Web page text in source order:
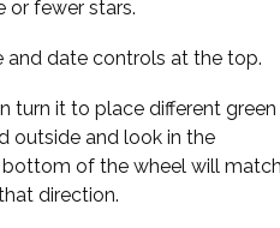
or fewer stars.
and date controls at the top.
turn it to place different green
outside and look in the
of the wheel will match
direction.